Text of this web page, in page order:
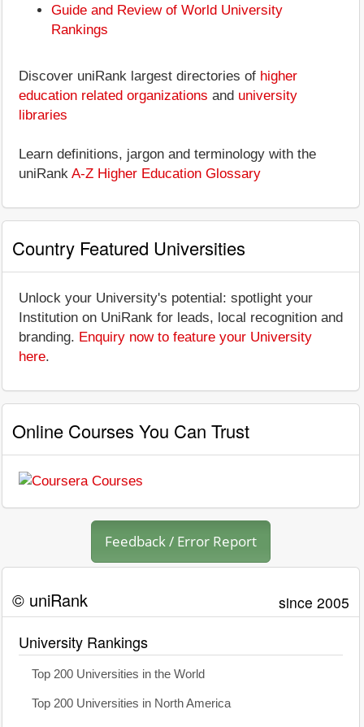
Guide and Review of World University
Rankings
Discover uniRank largest directories of higher
education related organizations and university
libraries
Learn definitions, jargon and terminology with the
uniRank A-Z Higher Education Glossary
Country Featured Universities
Unlock your University's potential: spotlight your
Institution on UniRank for leads, local recognition and
branding. Enquiry now to feature your University
here.
Online Courses You Can Trust
Feedback / Error Report
© uniRank since 2005
University Rankings
Top 200 Universities in the World
Top 200 Universities in North America